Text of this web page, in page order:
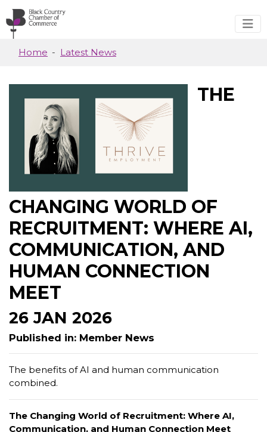
Skip to main content
Home Latest News
THE
CHANGING WORLD OF
RECRUITMENT: WHERE AI,
COMMUNICATION, AND
HUMAN CONNECTION
MEET
26 JAN 2026
Published in: Member News
The benefits of AI and human communication
combined.
The Changing World of Recruitment: Where AI,
Communication, and Human Connection Meet